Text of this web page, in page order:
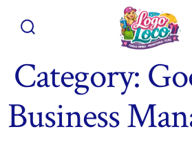
Category:
Business